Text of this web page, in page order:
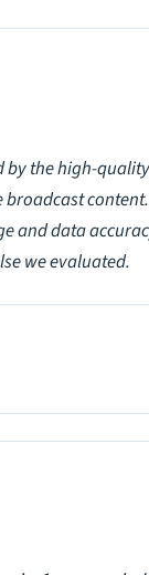
by the high-
and data
we evaluated.